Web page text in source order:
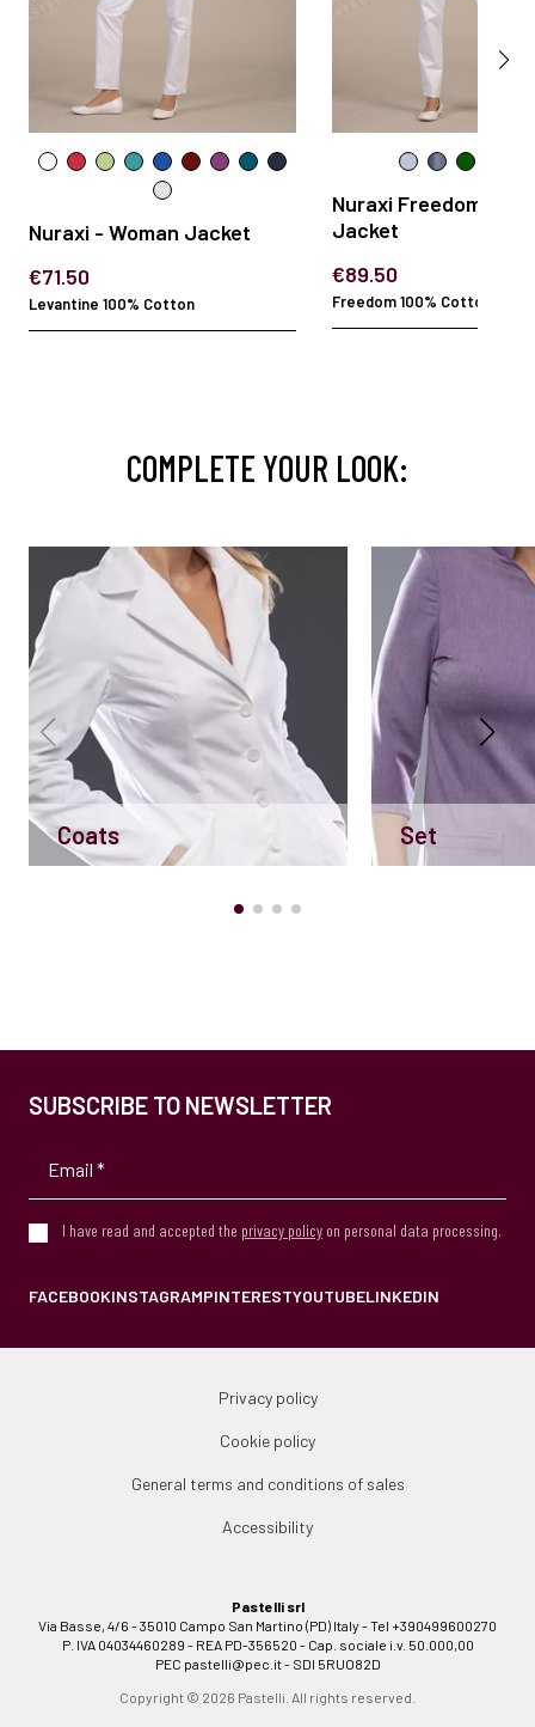
Nuraxi - Woman Jacket
€71.50
Levantine 100% Cotton
Nuraxi Freedom -
Jacket
€89.50
Freedom 100% Cotton
COMPLETE YOUR LOOK:
Coats Set
SUBSCRIBE TO NEWSLETTER
I have read and accepted the privacy policy on personal data processing.
FACEBOOKINSTAGRAMPINTERESTYOUTUBELINKEDIN
Privacy policy
Cookie policy
General terms and conditions of sales
Accessibility
Pastelli srl
Via Basse, 4/6 - 35010 Campo San Martino (PD) Italy - Tel +390499600270
P. IVA 04034460289 - REA PD-356520 - Cap. sociale i.v. 50.000,00
PEC pastelli@pec.it- SDI 5RUO82D
Copyright © 2026 Pastelli. All rights reserved.